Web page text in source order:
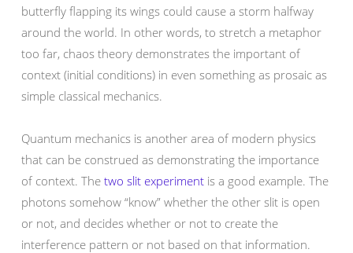
butterfly flapping its wings could cause a storm halfway
around the world. In other words, to stretch a metaphor
too far, chaos theory demonstrates the important of
context (initial conditions) in even something as prosaic as
simple classical mechanics.
Quantum mechanics is another area of modern physics
that can be construed as demonstrating the importance
of context. The two slit experiment is a good example. The
photons somehow “know” whether the other slit is open
or not, and decides whether or not to create the
interference pattern or not based on that information.